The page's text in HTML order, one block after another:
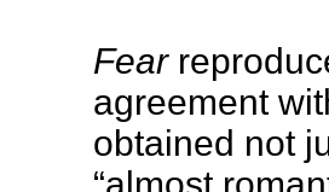
Fear
agreement
obtained not